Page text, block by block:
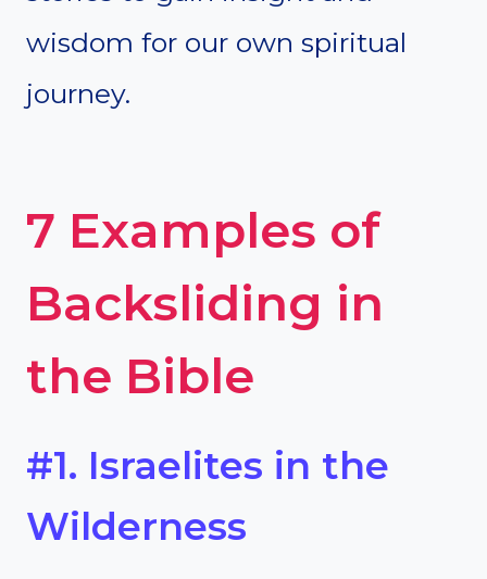
wisdom for our own spiritual
journey.
7 Examples of
Backsliding in
the Bible
#1. Israelites in the
Wilderness